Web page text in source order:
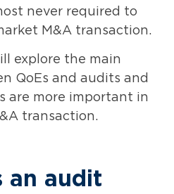
never required to
M&A transaction.
explore the main
QoEs and audits and
are more important in
transaction.
an audit